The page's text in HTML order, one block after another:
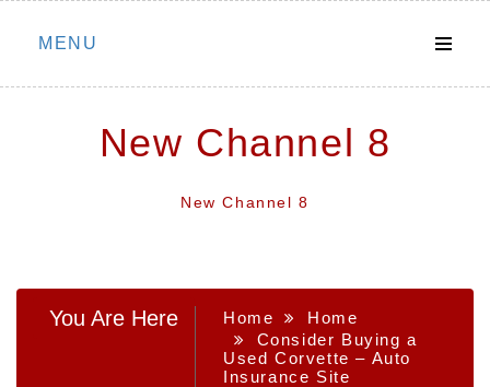
Skip
MENU
New Channel 8
New Channel 8
You Are Here Home
Home
Consider Buying a
Used Corvette – Auto
Insurance Site